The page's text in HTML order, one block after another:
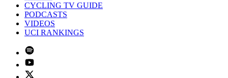
CYCLING TV GUIDE
PODCASTS
VIDEOS
UCI RANKINGS